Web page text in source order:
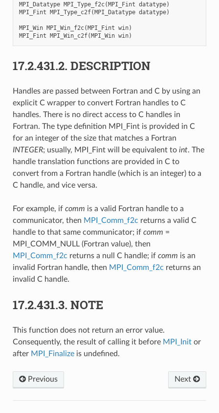
MPI_Datatype MPI_Type_f2c(MPI_Fint datatype)
MPI_Fint MPI_Type_c2f(MPI_Datatype datatype)
MPI_Win MPI_Win_f2c(MPI_Fint win)
MPI_Fint MPI_Win_c2f(MPI_Win win)
17.2.431.2. DESCRIPTION
Handles are passed between Fortran and C by using an
explicit C wrapper to convert Fortran handles to C
handles. There is no direct access to C handles in
Fortran. The type definition MPI_Fint is provided in C
for an integer of the size that matches a Fortran
INTEGER; usually, MPI_Fint will be equivalent to int. The
handle translation functions are provided in C to
convert from a Fortran handle (which is an integer) to a
C handle, and vice versa.
For example, if comm is a valid Fortran handle to a
communicator, then MPI_Comm_f2c returns a valid C
handle to that same communicator; if comm =
MPI_COMM_NULL (Fortran value), then
MPI_Comm_f2c returns a null C handle; if comm is an
invalid Fortran handle, then MPI_Comm_f2c returns an
invalid C handle.
17.2.431.3. NOTE
This function does not return an error value.
Consequently, the result of calling it before MPI_Initor
after MPI_Finalizeis undefined.
Previous Next